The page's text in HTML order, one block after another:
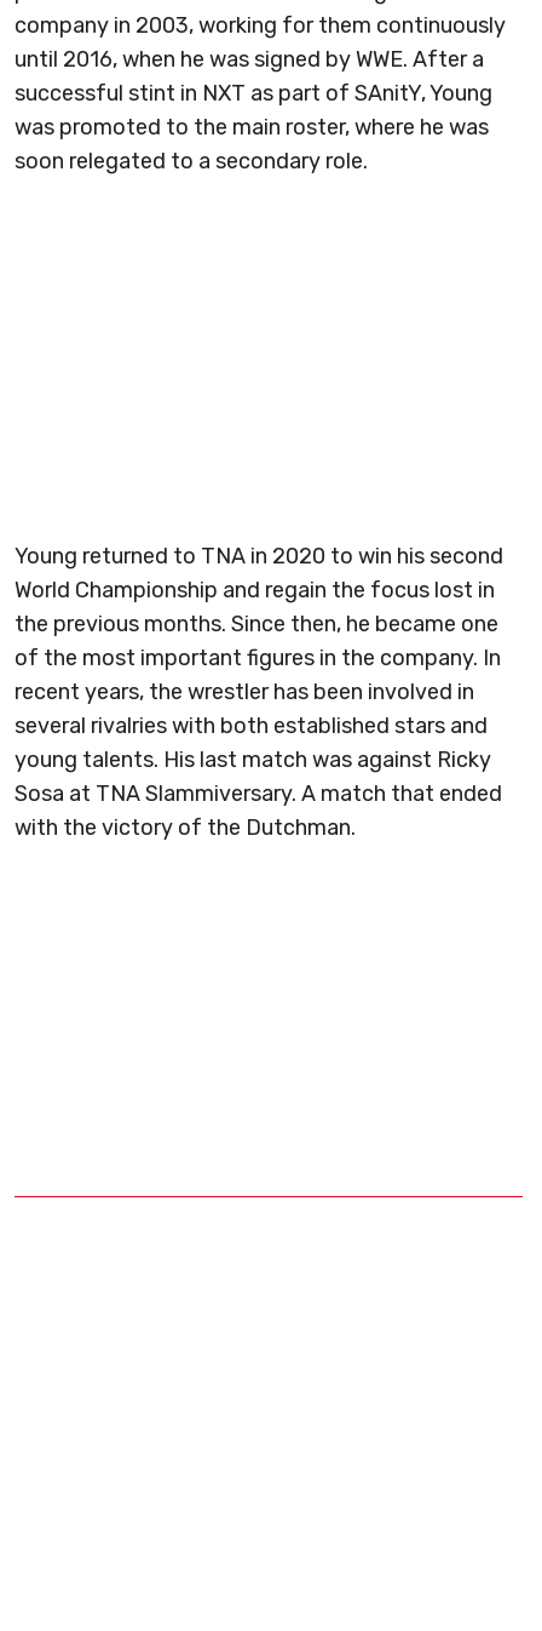
company in 2003, working for them continuously
until 2016, when he was signed by WWE. After a
successful stint in NXT as part of SAnitY, Young
was promoted to the main roster, where he was
soon relegated to a secondary role.
Young returned to TNA in 2020 to win his second
World Championship and regain the focus lost in
the previous months. Since then, he became one
of the most important figures in the company. In
recent years, the wrestler has been involved in
several rivalries with both established stars and
young talents. His last match was against Ricky
Sosa at TNA Slammiversary. A match that ended
with the victory of the Dutchman.